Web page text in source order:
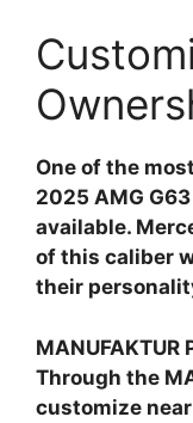
One of the
2025 AMG
available.
of this caliber
their
MANUFAKTUR
Through the
customize